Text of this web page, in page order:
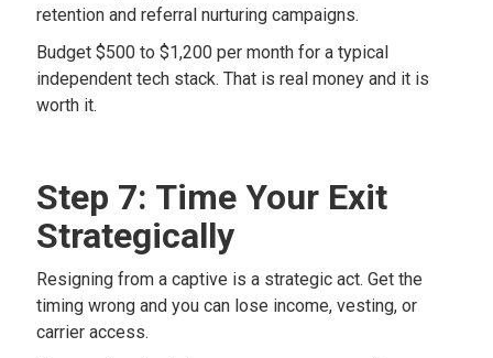
retention and referral nurturing campaigns.
Budget $500 to $1,200 per month for a typical
independent tech stack. That is real money and it is
worth it.
Step 7: Time Your Exit
Strategically
Resigning from a captive is a strategic act. Get the
timing wrong and you can lose income, vesting, or
carrier access.